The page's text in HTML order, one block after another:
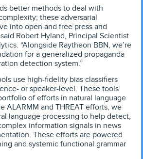
better methods to deal with
these adversarial
into open and free press and
Robert Hyland, Principal Scientist
“Alongside Raytheon BBN, we’re
for a generalized propaganda
detection system.”
use high-fidelity bias classifiers
or speaker-level. These tools
of efforts in natural language
ALARMM and THREAT efforts, we
language processing to help detect,
information signals in news
These efforts are powered
and systemic functional grammar